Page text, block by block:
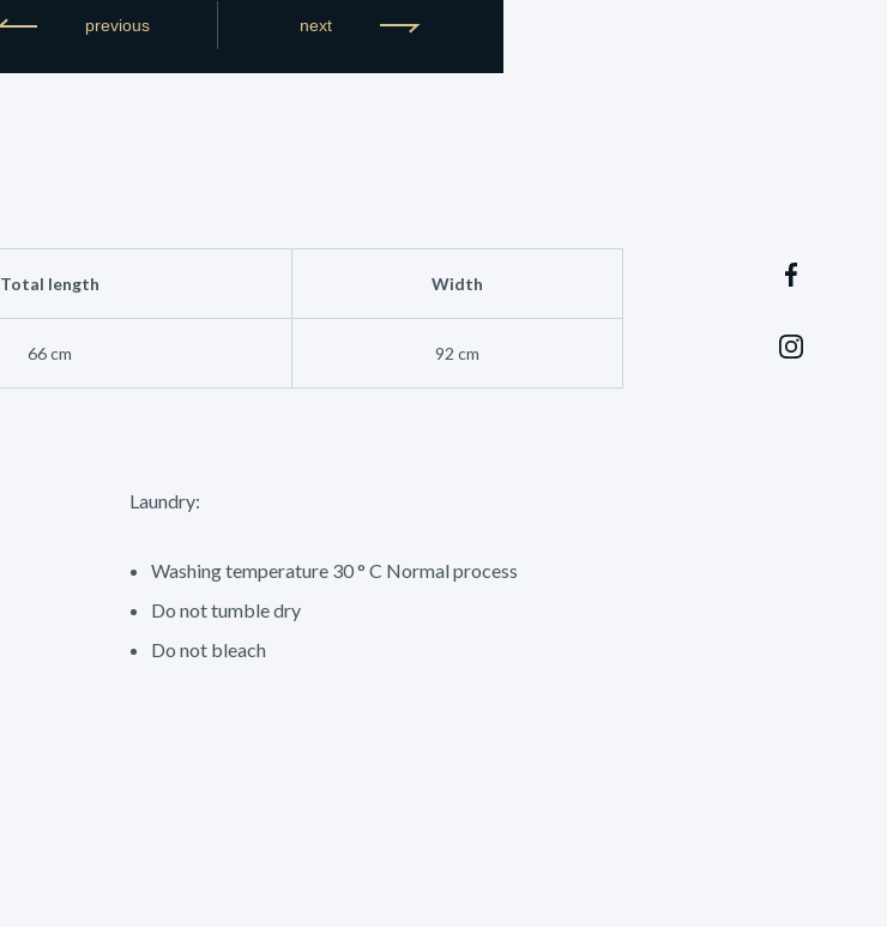
previous next
Total length Width
66 cm 92 cm
Laundry:
Washing temperature 30 ° C Normal process
Do not tumble dry
Do not bleach